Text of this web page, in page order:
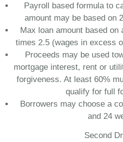
Payroll based formula to
amount may be based on
Max loan amount based on
times 2.5 (wages in excess
Proceeds may be used
mortgage interest, rent or
forgiveness. At least 60%
qualify for full
Borrowers may choose a
and 24
Second